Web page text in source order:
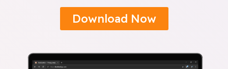
Download Now